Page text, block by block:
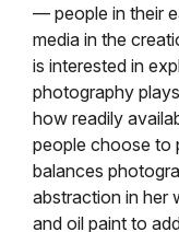
— people in their
media in the
is interested in
photography
how readily
people choose to
balances
abstraction in her
and oil paint to